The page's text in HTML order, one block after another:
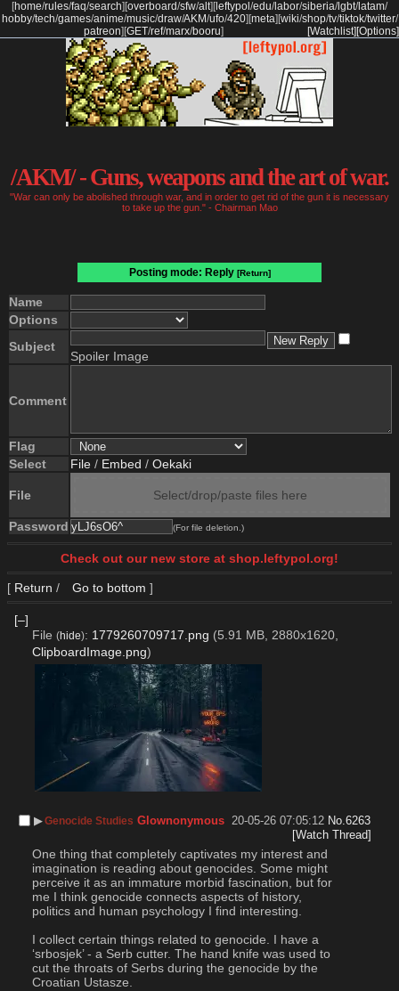
[home/rules/faq/search] [overboard/sfw/alt] [ leftypol /edu/labor/siberia/lgbt/latam/
hobby/tech/games/anime/music/draw/AKM/ufo/420] [meta] [wiki/shop/tv/tiktok/twitter/
patreon] [GET/ref/marx/booru] [Options]
[Watchlist]
/AKM/ - Guns, weapons and the art of war.
"War can only be abolished through war, and in order to get rid of the gun it is necessary
to take up the gun." - Chairman Mao
Posting mode: Reply [Return]
Name
Options
Subject
Spoiler Image
Comment
Flag
Select
File / Embed / Oekaki
File Select/drop/paste files here
Password (For file deletion.)
Check out our new store at shop.leftypol.org!
[ Return / Go to bottom ]
[–]
File (hide): 1779260709717.png (5.91 MB, 2880x1620,
ClipboardImage.png)
▶︎Genocide Studies Glownonymous 20-05-26 07:05:12 No.6263
[Watch Thread]
One thing that completely captivates my interest and
imagination is reading about genocides. Some might
perceive it as an immature morbid fascination, but for
me I think genocide connects aspects of history,
politics and human psychology I find interesting.
I collect certain things related to genocide. I have a
‘srbosjek’ - a Serb cutter. The hand knife was used to
cut the throats of Serbs during the genocide by the
Croatian Ustasze.